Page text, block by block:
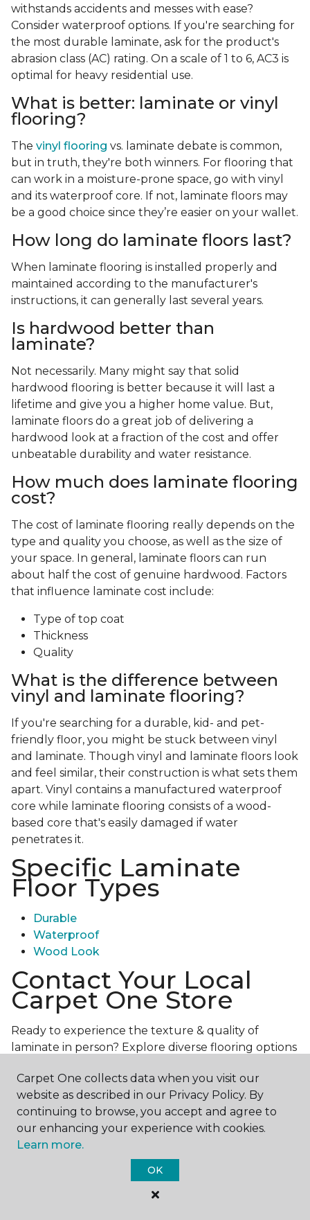
withstands accidents and messes with ease?
Consider waterproof options. If you're searching for
the most durable laminate, ask for the product's
abrasion class (AC) rating. On a scale of 1 to 6, AC3 is
optimal for heavy residential use.
What is better: laminate or vinyl
flooring?
The vinyl flooring vs. laminate debate is common,
but in truth, they're both winners. For flooring that
can work in a moisture-prone space, go with vinyl
and its waterproof core. If not, laminate floors may
be a good choice since they’re easier on your wallet.
How long do laminate floors last?
When laminate flooring is installed properly and
maintained according to the manufacturer's
instructions, it can generally last several years.
Is hardwood better than
laminate?
Not necessarily. Many might say that solid
hardwood flooring is better because it will last a
lifetime and give you a higher home value. But,
laminate floors do a great job of delivering a
hardwood look at a fraction of the cost and offer
unbeatable durability and water resistance.
How much does laminate flooring
cost?
The cost of laminate flooring really depends on the
type and quality you choose, as well as the size of
your space. In general, laminate floors can run
about half the cost of genuine hardwood. Factors
that influence laminate cost include:
Type of top coat
Thickness
Quality
What is the difference between
vinyl and laminate flooring?
If you're searching for a durable, kid- and pet-
friendly floor, you might be stuck between vinyl
and laminate. Though vinyl and laminate floors look
and feel similar, their construction is what sets them
apart. Vinyl contains a manufactured waterproof
core while laminate flooring consists of a wood-
based core that's easily damaged if water
penetrates it.
Specific Laminate
Floor Types
Durable
Waterproof
Wood Look
Contact Your Local
Carpet One Store
Ready to experience the texture & quality of
laminate in person? Explore diverse flooring options
assistance.Get in touch with a Carpet One store
near you today!
Carpet One collects data when you visit our
website as described in our Privacy Policy. By
continuing to browse, you accept and agree to
our enhancing your experience with cookies.
Learn more.
OK